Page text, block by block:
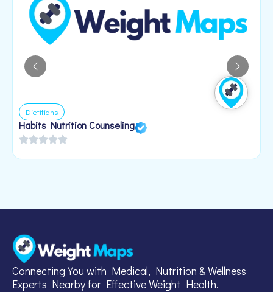
Dietitians
Habits Nutrition Counseling
Connecting You with Medical, Nutrition & Wellness
Experts Nearby for Effective Weight Health.